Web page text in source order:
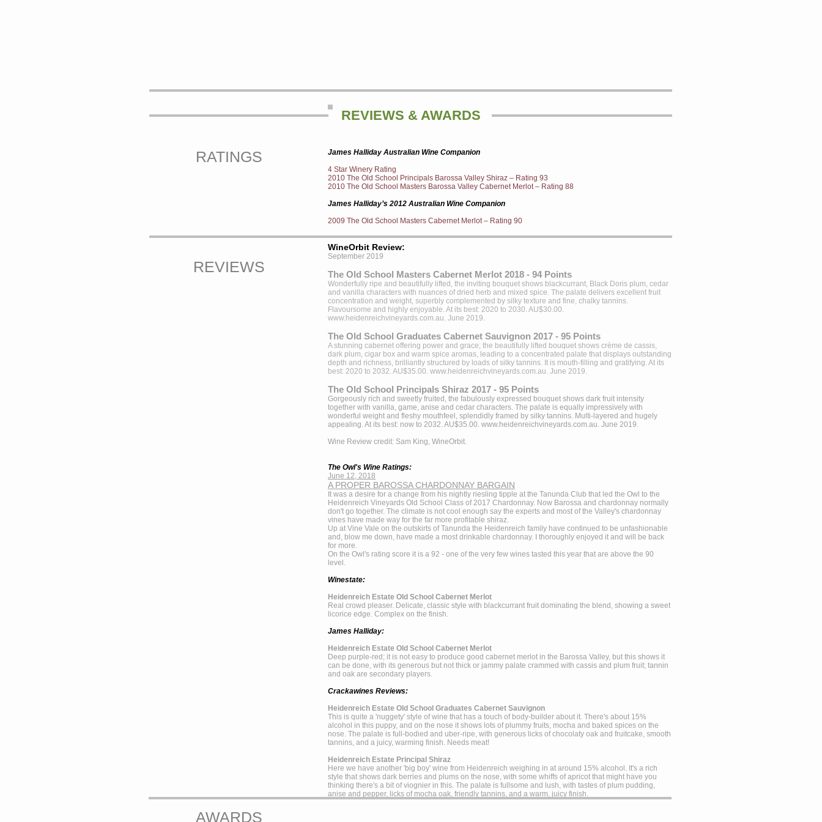
REVIEWS & AWARDS
RATINGS
REVIEWS
AWARDS
James Halliday Australian Wine Companion
4 Star Winery Rating
2010 The Old School Principals Barossa Valley Shiraz – Rating 93
2010 The Old School Masters Barossa Valley Cabernet Merlot – Rating 88
James Halliday’s 2012 Australian Wine Companion
2009 The Old School Masters Cabernet Merlot – Rating 90
WineOrbit Review:
September 2019
The Old School Masters Cabernet Merlot 2018 - 94 Points
Wonderfully ripe and beautifully lifted, the inviting bouquet shows blackcurrant, Black Doris plum, cedar
and vanilla characters with nuances of dried herb and mixed spice. The palate delivers excellent fruit
concentration and weight, superbly complemented by silky texture and fine, chalky tannins.
Flavoursome and highly enjoyable. At its best: 2020 to 2030. AU$30.00.
www.heidenreichvineyards.com.au. June 2019.
The Old School Graduates Cabernet Sauvignon 2017 - 95 Points
A stunning cabernet offering power and grace; the beautifully lifted bouquet shows crème de cassis,
dark plum, cigar box and warm spice aromas, leading to a concentrated palate that displays outstanding
depth and richness, brilliantly structured by loads of silky tannins. It is mouth-filling and gratifying. At its
best: 2020 to 2032. AU$35.00. www.heidenreichvineyards.com.au. June 2019.
The Old School Principals Shiraz 2017 - 95 Points
Gorgeously rich and sweetly fruited, the fabulously expressed bouquet shows dark fruit intensity
together with vanilla, game, anise and cedar characters. The palate is equally impressively with
wonderful weight and fleshy mouthfeel, splendidly framed by silky tannins. Multi-layered and hugely
appealing. At its best: now to 2032. AU$35.00. www.heidenreichvineyards.com.au. June 2019.
Wine Review credit: Sam King, WineOrbit.
The Owl's Wine Ratings:
June 12, 2018
A PROPER BAROSSA CHARDONNAY BARGAIN
It was a desire for a change from his nightly riesling tipple at the Tanunda Club that led the Owl to the
Heidenreich Vineyards Old School Class of 2017 Chardonnay. Now Barossa and chardonnay normally
don't go together. The climate is not cool enough say the experts and most of the Valley's chardonnay
vines have made way for the far more profitable shiraz.
Up at Vine Vale on the outskirts of Tanunda the Heidenreich family have continued to be unfashionable
and, blow me down, have made a most drinkable chardonnay. I thoroughly enjoyed it and will be back
for more.
On the Owl's rating score it is a 92 - one of the very few wines tasted this year that are above the 90
level.
Winestate:
Heidenreich Estate Old School Cabernet Merlot
Real crowd pleaser. Delicate, classic style with blackcurrant fruit dominating the blend, showing a sweet
licorice edge. Complex on the finish.
James Halliday:
Heidenreich Estate Old School Cabernet Merlot
Deep purple-red; it is not easy to produce good cabernet merlot in the Barossa Valley, but this shows it
can be done, with its generous but not thick or jammy palate crammed with cassis and plum fruit; tannin
and oak are secondary players.
Crackawines Reviews:
Heidenreich Estate Old School Graduates Cabernet Sauvignon
This is quite a 'nuggety' style of wine that has a touch of body-builder about it. There's about 15%
alcohol in this puppy, and on the nose it shows lots of plummy fruits, mocha and baked spices on the
nose. The palate is full-bodied and uber-ripe, with generous licks of chocolaty oak and fruitcake, smooth
tannins, and a juicy, warming finish. Needs meat!
Heidenreich Estate Principal Shiraz
Here we have another 'big boy' wine from Heidenreich weighing in at around 15% alcohol. It's a rich
style that shows dark berries and plums on the nose, with some whiffs of apricot that might have you
thinking there's a bit of viognier in this. The palate is fullsome and lush, with tastes of plum pudding,
anise and pepper, licks of mocha oak, friendly tannins, and a warm, juicy finish.